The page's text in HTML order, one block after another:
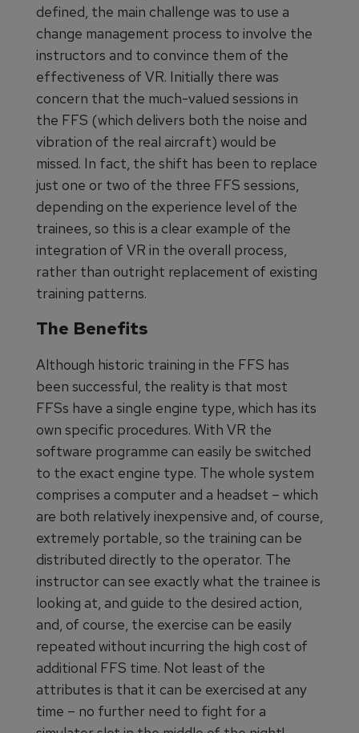
defined, the main challenge was to use a
change management process to involve the
instructors and to convince them of the
effectiveness of VR. Initially there was
concern that the much-valued sessions in
the FFS (which delivers both the noise and
vibration of the real aircraft) would be
missed. In fact, the shift has been to replace
just one or two of the three FFS sessions,
depending on the experience level of the
trainees, so this is a clear example of the
integration of VR in the overall process,
rather than outright replacement of existing
training patterns.
The Benefits
Although historic training in the FFS has
been successful, the reality is that most
FFSs have a single engine type, which has its
own specific procedures. With VR the
software programme can easily be switched
to the exact engine type. The whole system
comprises a computer and a headset – which
are both relatively inexpensive and, of course,
extremely portable, so the training can be
distributed directly to the operator. The
instructor can see exactly what the trainee is
looking at, and guide to the desired action,
and, of course, the exercise can be easily
repeated without incurring the high cost of
additional FFS time. Not least of the
attributes is that it can be exercised at any
time – no further need to fight for a